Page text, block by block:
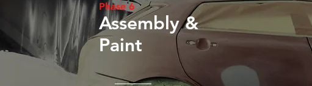
Phase 6
Assembly &
Paint